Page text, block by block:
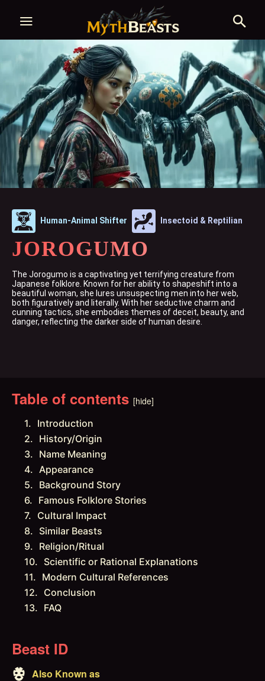
Human-Animal Shifter Insectoid & Reptilian
JOROGUMO
The Jorogumo is a captivating yet terrifying creature from
Japanese folklore. Known for her ability to shapeshift into a
beautiful woman, she lures unsuspecting men into her web,
both figuratively and literally. With her seductive charm and
cunning tactics, she embodies themes of deceit, beauty, and
danger, reflecting the darker side of human desire.
Table of contents [hide]
Introduction
History/Origin
Name Meaning
Appearance
Background Story
Famous Folklore Stories
Cultural Impact
Similar Beasts
Religion/Ritual
Scientific or Rational Explanations
Modern Cultural References
Conclusion
FAQ
Beast ID
Also Known as